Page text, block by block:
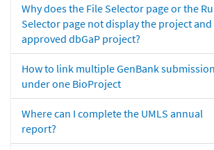
Why does the File Selector page or the
Selector page not display the project
approved dbGaP project?
How to link multiple GenBank
under one BioProject
Where can I complete the UMLS annual
report?